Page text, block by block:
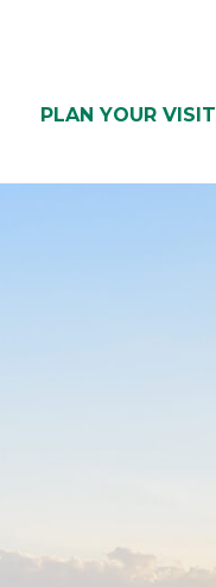
PLAN YOUR VISIT